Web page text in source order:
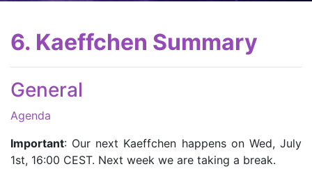
6. Kaeffchen Summary
General
Agenda
Important: Our next Kaeffchen happens on Wed, July
1st, 16:00 CEST. Next week we are taking a break.